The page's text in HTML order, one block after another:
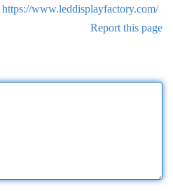
https://www.leddisplayfactory.com/
Report this page